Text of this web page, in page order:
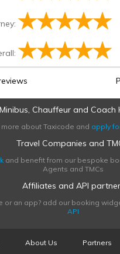
Chauffeur and Coach
more about Taxicode and apply
Travel Companies and
and benefit from our bespoke
Agents and TMCs
Affiliates and API
or an app? add our booking
API
About Us Partners